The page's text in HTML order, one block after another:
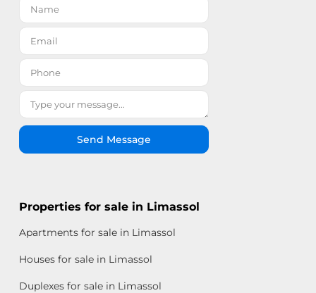
Send Message
Properties for sale in Limassol
Apartments for sale in Limassol
Houses for sale in Limassol
Duplexes for sale in Limassol